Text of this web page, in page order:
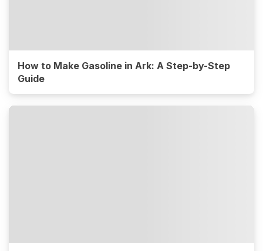
How to Make Gasoline in Ark: A Step-by-Step
Guide